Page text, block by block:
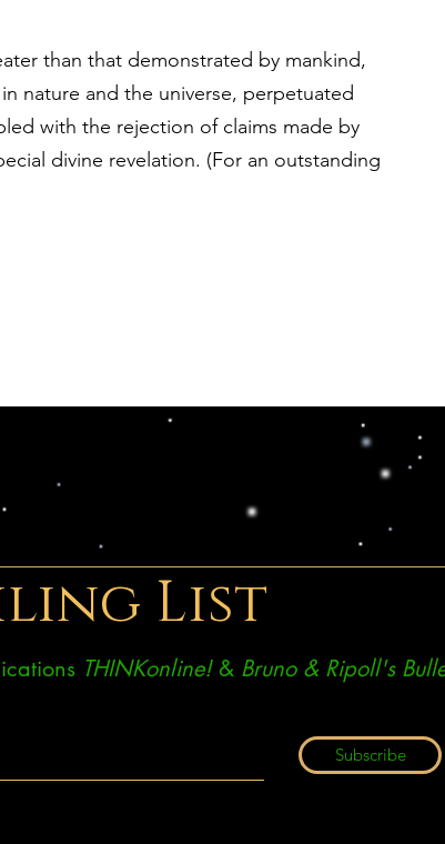
than that demonstrated by mankind,
nature and the universe, perpetuated
with the rejection of claims made by
divine revelation. (For an outstanding
List
THINKonline!& Bruno & Ripoll's
Subscribe